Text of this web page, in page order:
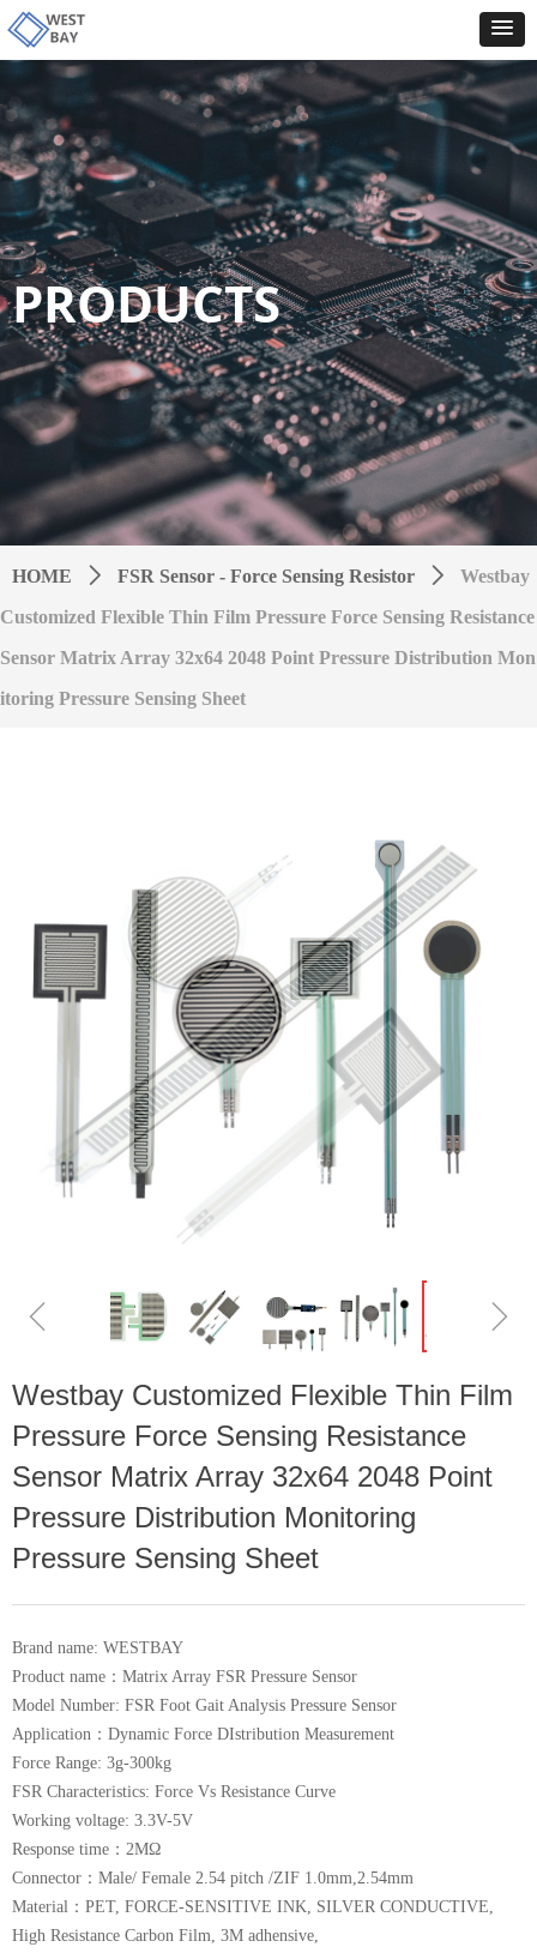
PRODUCTS
HOME ꄲ FSR Sensor - Force Sensing Resistor ꄲ
Westbay
Customized Flexible Thin Film Pressure Force Sensing Resistance
Sensor Matrix Array 32x64 2048 Point Pressure Distribution Mon
itoring Pressure Sensing Sheet
ꁆ ꁇ
Westbay Customized Flexible Thin Film
Pressure Force Sensing Resistance
Sensor Matrix Array 32x64 2048 Point
Pressure Distribution Monitoring
Pressure Sensing Sheet
Brand name: WESTBAY
Product name：Matrix Array FSR Pressure Sensor
Model Number: FSR Foot Gait Analysis Pressure Sensor
Application：Dynamic Force DIstribution Measurement
Force Range: 3g-300kg
FSR Characteristics​: Force Vs Resistance Curve
Working voltage: 3.3V-5V
Response time：2MΩ
Connector：Male/ Female 2.54 pitch /ZIF 1.0mm,2.54mm
Material：PET, FORCE-SENSITIVE INK, SILVER CONDUCTIVE,
High Resistance Carbon Film, 3M adhensive,